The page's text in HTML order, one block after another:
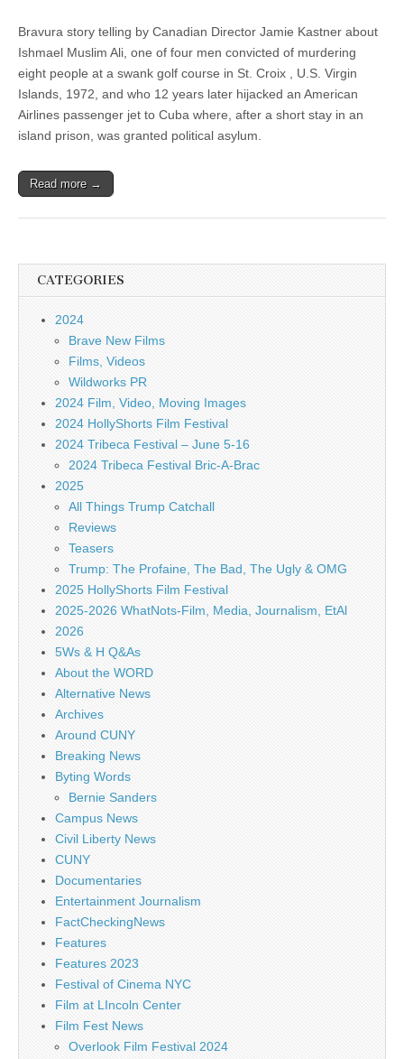
Bravura story telling by Canadian Director Jamie Kastner about
Ishmael Muslim Ali, one of four men convicted of murdering
eight people at a swank golf course in St. Croix , U.S. Virgin
Islands, 1972, and who 12 years later hijacked an American
Airlines passenger jet to Cuba where, after a short stay in an
island prison, was granted political asylum.
Read more →
CATEGORIES
2024
Brave New Films
Films, Videos
Wildworks PR
2024 Film, Video, Moving Images
2024 HollyShorts Film Festival
2024 Tribeca Festival – June 5-16
2024 Tribeca Festival Bric-A-Brac
2025
All Things Trump Catchall
Reviews
Teasers
Trump: The Profaine, The Bad, The Ugly & OMG
2025 HollyShorts Film Festival
2025-2026 WhatNots-Film, Media, Journalism, EtAl
2026
5Ws & H Q&As
About the WORD
Alternative News
Archives
Around CUNY
Breaking News
Byting Words
Bernie Sanders
Campus News
Civil Liberty News
CUNY
Documentaries
Entertainment Journalism
FactCheckingNews
Features
Features 2023
Festival of Cinema NYC
Film at LIncoln Center
Film Fest News
Overlook Film Festival 2024